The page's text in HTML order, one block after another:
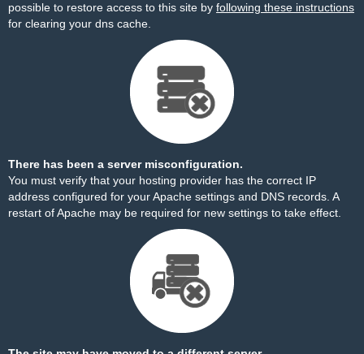
possible to restore access to this site by following these instructions
for clearing your dns cache.
There has been a server misconfiguration.
You must verify that your hosting provider has the correct IP
address configured for your Apache settings and DNS records. A
restart of Apache may be required for new settings to take effect.